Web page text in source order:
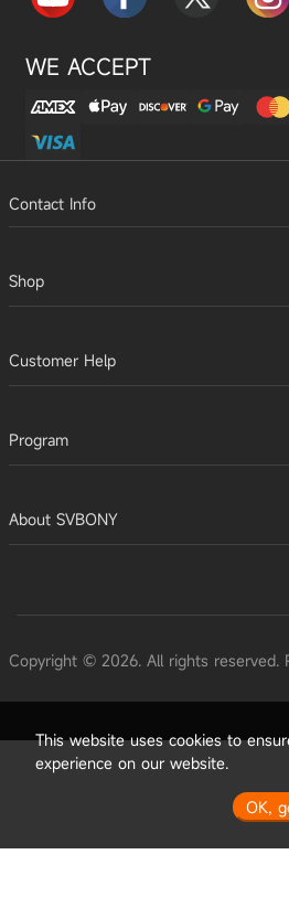
WE ACCEPT
Contact Info
Shop
Customer Help
Program
About SVBONY
Copyright © 2026. All rights reserved.
This website uses cookies to
experience on our website.
OK,